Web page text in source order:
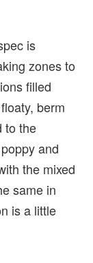
is
zones to
filled
berm
to the
and
the mixed
same in
is a little